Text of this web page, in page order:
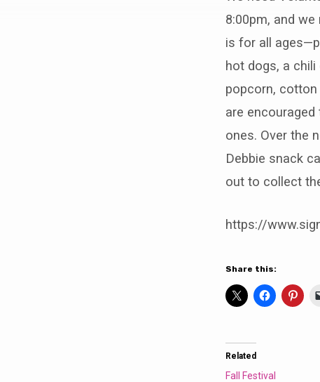
8:00pm, and
is for all
hot dogs, a
popcorn, cotton
are
ones. Over the
Debbie snack
out to collect
https://
Share this:
Related
Fall Festival